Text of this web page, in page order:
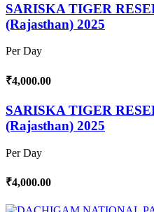
SARISKA TIGER
(Rajasthan) 2025
Per Day
₹4,000.00
SARISKA TIGER
(Rajasthan) 2025
Per Day
₹4,000.00